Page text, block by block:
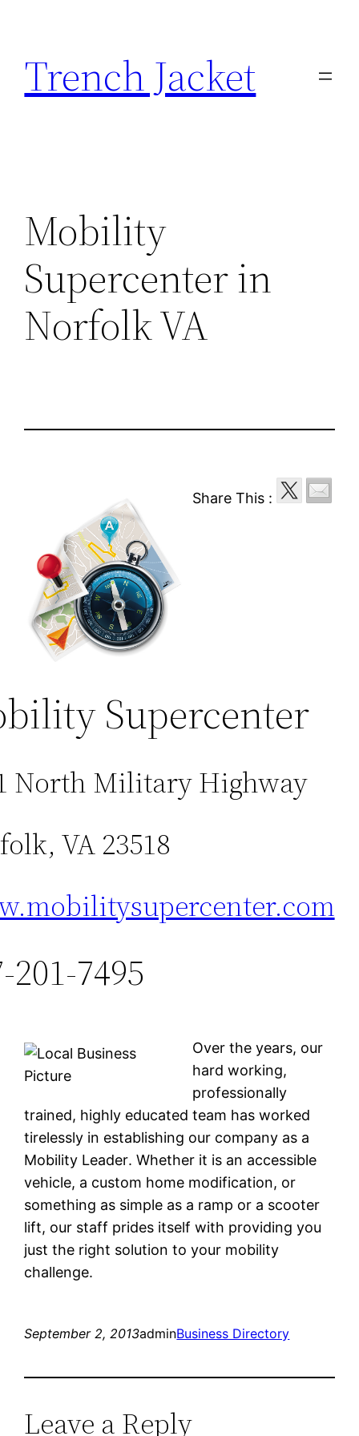
content
Trench Jacket
Mobility
Supercenter in
Norfolk VA
Supercenter
North Military Highway
VA 23518
201-7495
Over the years, our
hard working,
professionally
trained, highly educated team has worked
tirelessly in establishing our company as a
Mobility Leader. Whether it is an accessible
vehicle, a custom home modification, or
something as simple as a ramp or a scooter
lift, our staff prides itself with providing you
just the right solution to your mobility
challenge.
Share This :
September 2, 2013adminBusiness Directory
Leave a Reply